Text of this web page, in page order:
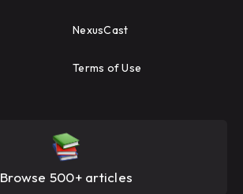
NexusCast
Terms of Use
Browse 500+ articles